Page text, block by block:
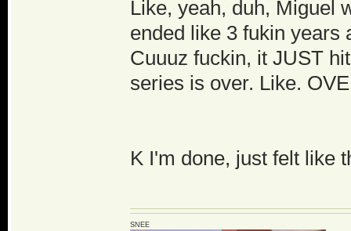
Like, yeah, duh, Miguel
ended like 3 fukin years
Cuuuz fuckin, it JUST
series is over. Like.
K I'm done, just felt like
SNEE